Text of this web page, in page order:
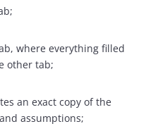
where everything filled
other tab;
an exact copy of the
assumptions;